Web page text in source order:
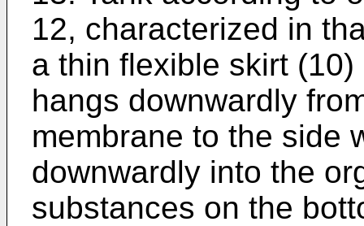
12, characterized in
a thin flexible skirt
hangs downwardly
membrane to the side
downwardly into the
substances on the